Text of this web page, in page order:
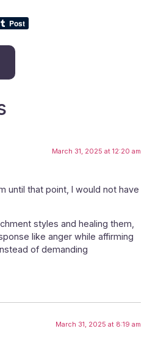
March 31, 2025 at 12:20 am
until that point, I would not have
styles and healing them,
like anger while affirming
of demanding
March 31, 2025 at 8:19 am